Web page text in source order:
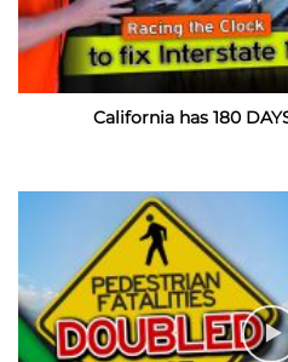
California has 180